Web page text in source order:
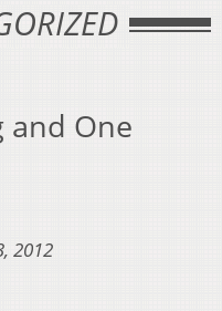
and One
2012